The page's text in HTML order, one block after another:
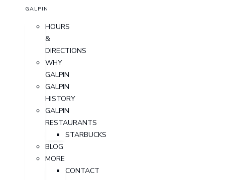
GALPIN
HOURS
&
DIRECTIONS
WHY
GALPIN
GALPIN
HISTORY
GALPIN
RESTAURANTS
STARBUCKS
BLOG
MORE
CONTACT